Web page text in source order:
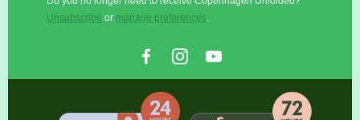
Unsubscribe or manage preferences.